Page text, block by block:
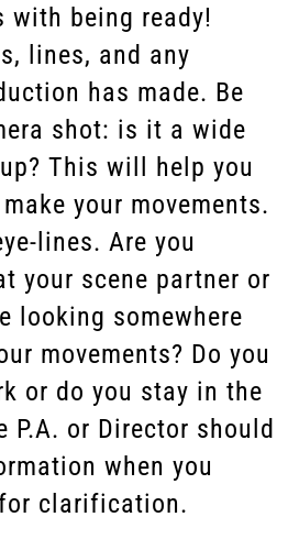
being ready!
lines, and any
has made. Be
shot: is it a wide
This will help you
your movements.
lines. Are you
your scene partner or
looking somewhere
movements? Do you
or do you stay in the
P.A. or Director should
when you
clarification.